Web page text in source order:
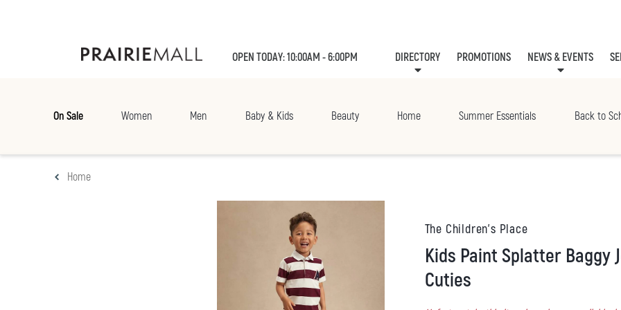
OPEN TODAY: 10:00AM - 6:00PM DIRECTORY PROMOTIONS NEWS & EVENTS
On Sale Women Men Baby & Kids Beauty Home Summer Essentials Back to
Home
The Children's Place
Kids Paint Splatter Baggy Jeans - Campus
Cuties